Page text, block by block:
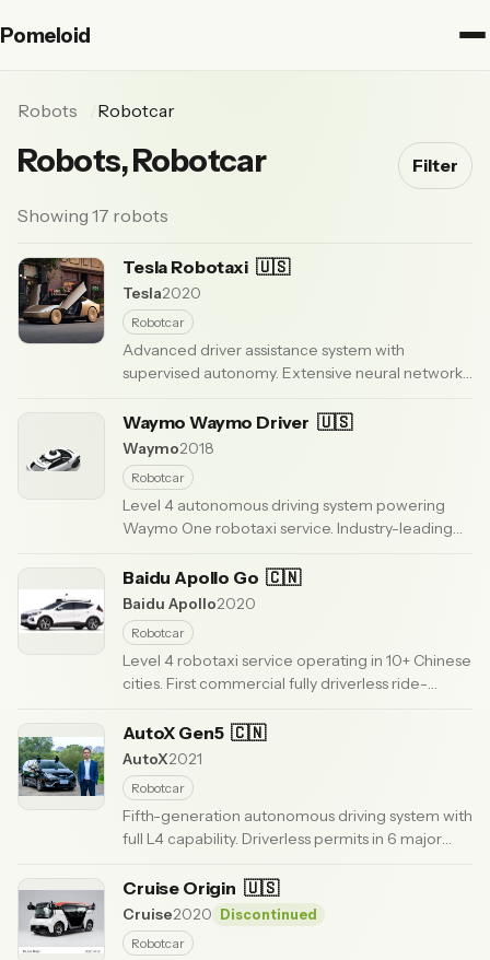
Pomeloid
Robots Robotcar
Robots, Robotcar Filter
Showing 17 robots
Tesla Robotaxi 🇺🇸
Tesla2020
Robotcar
Advanced driver assistance system with
supervised autonomy. Extensive neural network
Requires active driver supervision.
months ago
Waymo Waymo Driver 🇺🇸
Waymo2018
Robotcar
Level 4 autonomous driving system powering
Waymo One robotaxi service. Industry-leading
US cities. · Updated 6 months ago
Baidu Apollo Go 🇨🇳
Baidu Apollo2020
Robotcar
Level 4 robotaxi service operating in 10+ Chinese
cities. First commercial fully driverless ride-
cost.· Updated 6 months ago
AutoX Gen5 🇨🇳
AutoX2021
Robotcar
Fifth-generation autonomous driving system with
full L4 capability. Driverless permits in 6 major
shuttle.· Updated 6 months ago
Cruise Origin 🇺🇸
Cruise2020
Discontinued
Robotcar